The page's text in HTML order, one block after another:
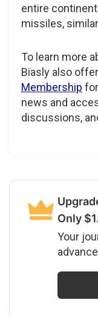
entire
missiles,
To learn more
Biasly also
Membership
news and
discussions,
Only
Your